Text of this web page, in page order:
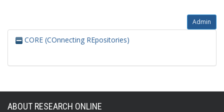
Admin
CORE (COnnecting REpositories)
ABOUT RESEARCH ONLINE